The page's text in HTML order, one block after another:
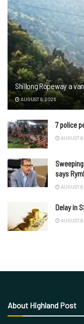
Shillong Ropeway a
AUGUST 8, 2026
7 police
AUGUST
says
AUGUST
Delay in
AUGUST
About Highland Post